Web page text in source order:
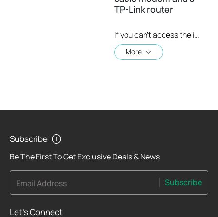
TP-Link router
If you can’t access the internet using a cable modem and TP-Link router, follow this video step by step to solve your problem.
More
Subscribe
Be The First To Get Exclusive Deals & News
Email Address Subscribe
Let's Connect